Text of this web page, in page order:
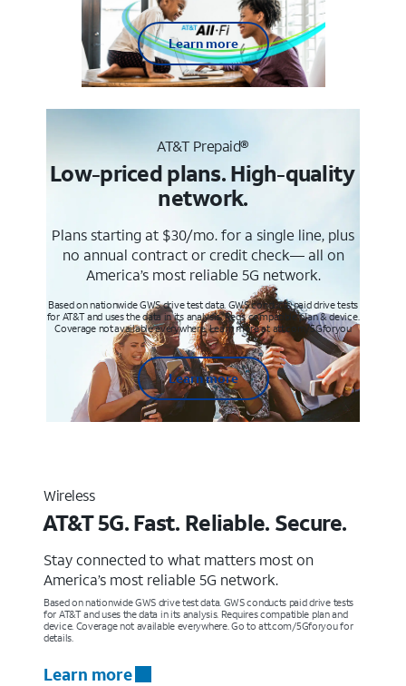
Learn more
AT&T Prepaid®
Low-priced plans. High-quality
network.
Plans starting at $30/mo. for a single line, plus
no annual contract or credit check— all on
America’s most reliable 5G network.
Based on nationwide GWS drive test data. GWS conducts paid drive tests
for AT&T and uses the data in its analysis. Req’s compatible plan & device.
Coverage not available everywhere. Learn more at att.com/5Gforyou
Learn more
Wireless
AT&T 5G. Fast. Reliable. Secure.
Stay connected to what matters most on
America’s most reliable 5G network.
Based on nationwide GWS drive test data. GWS conducts paid drive tests
for AT&T and uses the data in its analysis. Requires compatible plan and
device. Coverage not available everywhere. Go to att.com/5Gforyou for
details.
Learn more